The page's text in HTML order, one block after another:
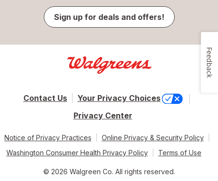
Sign up for deals and offers!
Contact Us
Your Privacy Choices
Privacy Center
Notice of Privacy Practices
Online Privacy & Security Policy
Washington Consumer Health Privacy Policy
Terms of Use
© 2026 Walgreen Co. All rights reserved.
Feedback